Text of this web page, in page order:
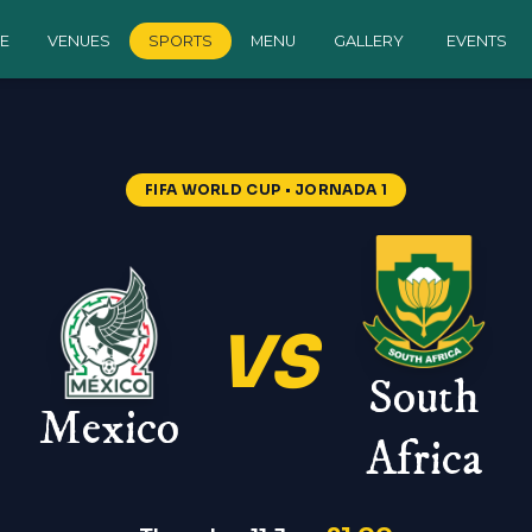
VENUES SPORTS MENU GALLERY EVENTS
FIFA WORLD CUP • JORNADA 1
Mexico
VS
South
Africa